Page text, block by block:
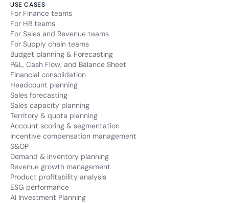
USE CASES
For Finance teams
For HR teams
For Sales and Revenue teams
For Supply chain teams
Budget planning & Forecasting
P&L, Cash Flow, and Balance Sheet
Financial consolidation
Headcount planning
Sales forecasting
Sales capacity planning
Territory & quota planning
Account scoring & segmentation
Incentive compensation management
S&OP
Demand & inventory planning
Revenue growth management
Product profitability analysis
ESG performance
AI Investment Planning